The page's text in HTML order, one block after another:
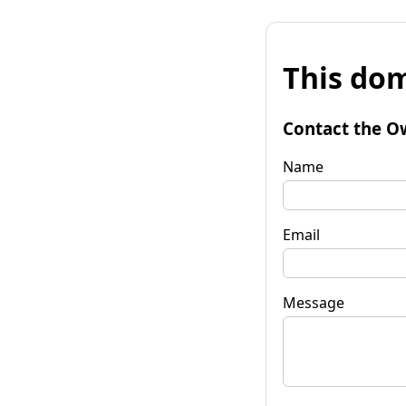
This
Contact the
Name
Email
Message